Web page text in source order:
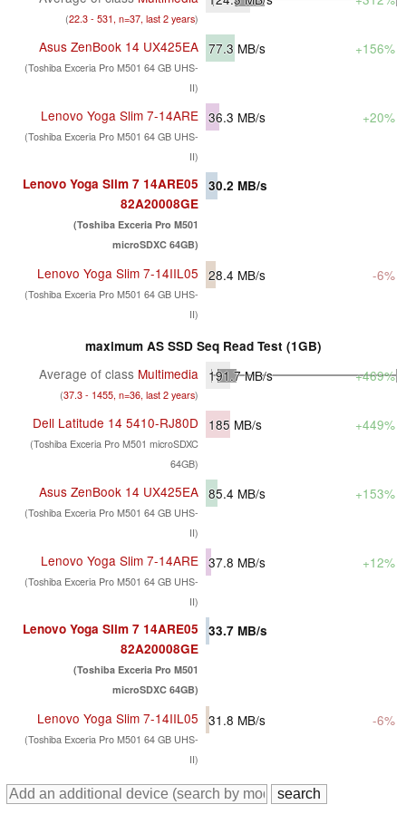
(22.3 - 531, n=37, last 2 years)
Asus ZenBook 14 UX425EA
(Toshiba Exceria Pro M501 64 GB UHS-
II)
77.3 MB/s +156%
Lenovo Yoga Slim 7-14ARE
(Toshiba Exceria Pro M501 64 GB UHS-
II)
36.3 MB/s +20%
Lenovo Yoga Slim 7 14ARE05
82A20008GE
(Toshiba Exceria Pro M501
microSDXC 64GB)
30.2 MB/s
Lenovo Yoga Slim 7-14IIL05
(Toshiba Exceria Pro M501 64 GB UHS-
II)
28.4 MB/s -6%
maximum AS SSD Seq Read Test (1GB)
Average of class Multimedia
(37.3 - 1455, n=36, last 2 years)
191.7MB/s +469%
Dell Latitude 14 5410-RJ80D
(Toshiba Exceria Pro M501 microSDXC
64GB)
185 MB/s +449%
Asus ZenBook 14 UX425EA
(Toshiba Exceria Pro M501 64 GB UHS-
II)
85.4 MB/s +153%
Lenovo Yoga Slim 7-14ARE
(Toshiba Exceria Pro M501 64 GB UHS-
II)
37.8 MB/s +12%
Lenovo Yoga Slim 7 14ARE05
82A20008GE
(Toshiba Exceria Pro M501
microSDXC 64GB)
33.7 MB/s
Lenovo Yoga Slim 7-14IIL05
(Toshiba Exceria Pro M501 64 GB UHS-
II)
31.8 MB/s -6%